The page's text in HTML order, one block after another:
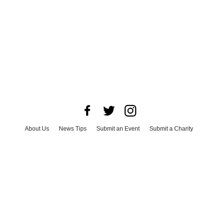
About Us News Tips Submit an Event
Submit a Charity